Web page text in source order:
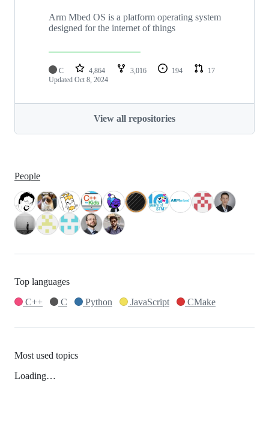
Arm Mbed OS is a platform operating system
designed for the internet of things
C 4,864 3,016 194
17
Updated Oct 8, 2024
View all repositories
People
Top languages
C++
C Python JavaScript CMake
Most used topics
Loading…